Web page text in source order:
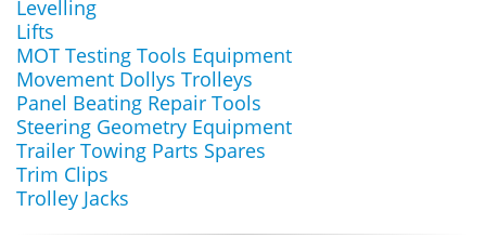
Levelling
Lifts
MOT Testing Tools Equipment
Movement Dollys Trolleys
Panel Beating Repair Tools
Steering Geometry Equipment
Trailer Towing Parts Spares
Trim Clips
Trolley Jacks